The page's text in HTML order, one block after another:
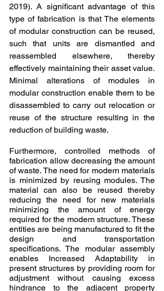
2019). A significant advantage of this
type of fabrication is that The elements
of modular construction can be reused,
such that units are dismantled and
reassembled elsewhere, thereby
effectively maintaining their asset value.
Minimal alterations of modules in
modular construction enable them to be
disassembled to carry out relocation or
reuse of the structure resulting in the
reduction of building waste.
Furthermore, controlled methods of
fabrication allow decreasing the amount
of waste. The need for modern materials
is minimized by reusing modules. The
material can also be reused thereby
reducing the need for new materials
minimizing the amount of energy
required for the modern structure. These
entities are being manufactured to fit the
design and transportation
specifications. The modular assembly
enables Increased Adaptability in
present structures by providing room for
adjustment without causing excess
hindrance to the adjacent property